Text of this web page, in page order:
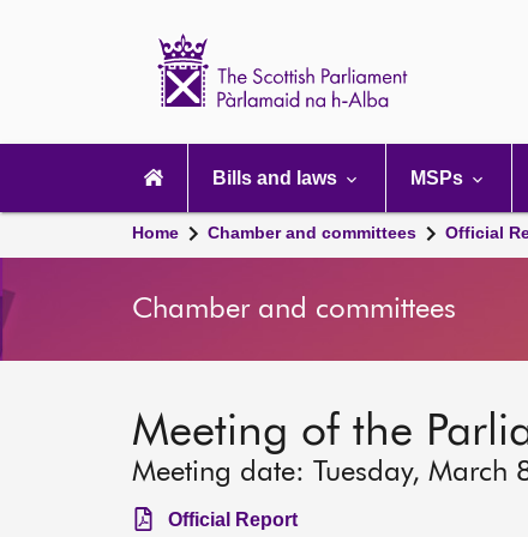
navigation
Bills and laws MSPs
Home Chamber and committees Official
Chamber and committees
Meeting of the
Meeting date: Tuesday, March
Official Report